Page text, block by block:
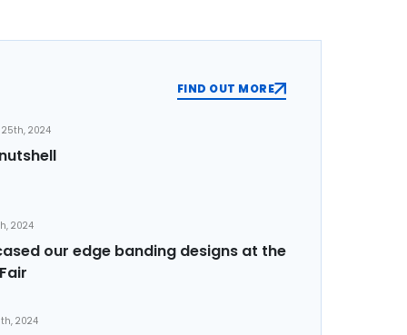
FIND OUT MORE
25th, 2024
2024
our edge banding designs at the
2024